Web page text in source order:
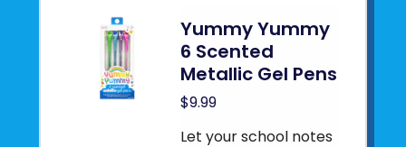
Yummy Yummy
6 Scented
Metallic Gel Pens
$9.99
Let your school notes